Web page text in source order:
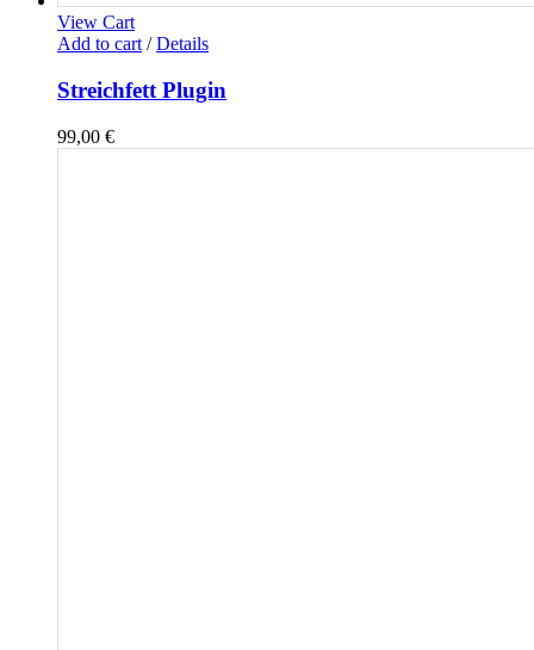
View Cart
Add to cart / Details
Streichfett Plugin
99,00 €